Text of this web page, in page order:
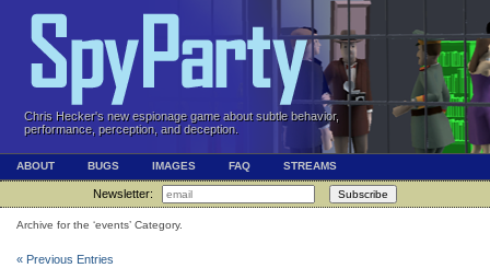
Chris Hecker's new espionage game about subtle behavior,
performance, perception, and deception.
ABOUT BUGS IMAGES FAQ STREAMS
Newsletter: Subscribe
Archive for the ‘events’ Category.
« Previous Entries